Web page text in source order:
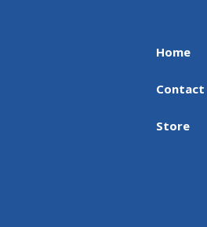
Home
Contact
Store